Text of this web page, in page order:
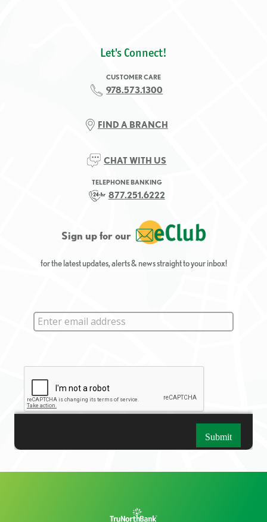
Let's Connect!
CUSTOMER CARE
978.573.1300
FIND A BRANCH
CHAT WITH US
TELEPHONE BANKING
877.251.6222
Sign up for our
for the latest updates, alerts & news straight to your inbox!